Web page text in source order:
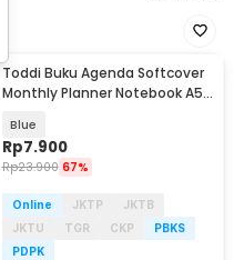
Toddi Buku Agenda Softcover
Monthly Planner Notebook A5
Blue
Rp7.900
Rp23.900 67%
Online JKTP
JKTB
JKTU
TGR CKP
PBKS
PDPK